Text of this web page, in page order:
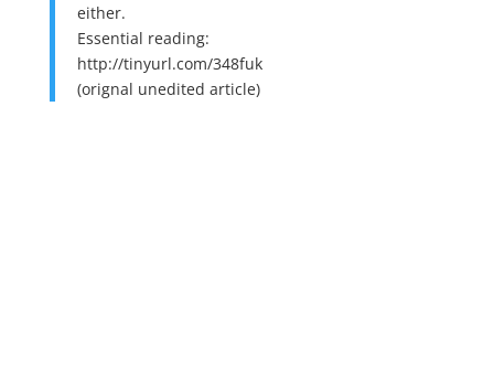
either.
Essential reading:
http://tinyurl.com/348fuk
(orignal unedited article)